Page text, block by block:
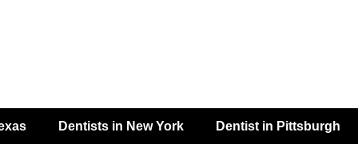
Dentists in New York Dentist in Pittsburgh